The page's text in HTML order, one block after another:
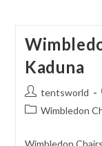
Kaduna
tentsworld
Wimbledon
Wimbledon